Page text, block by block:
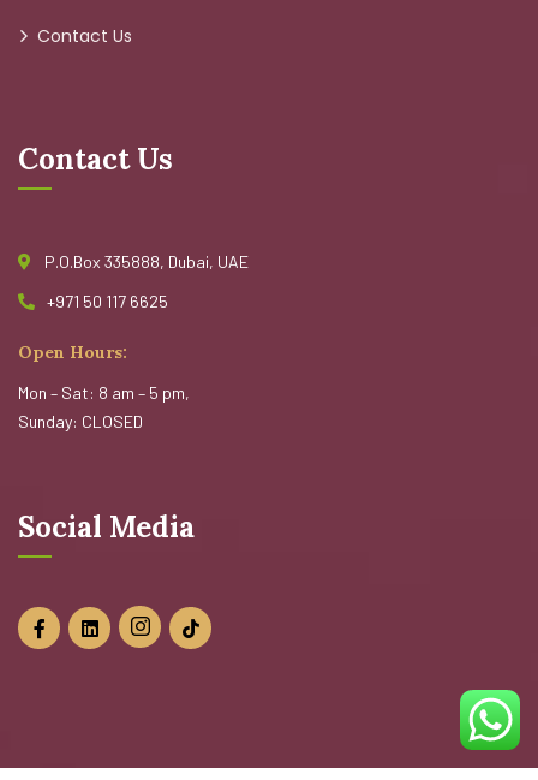
Contact Us
Contact Us
P.O.Box 335888, Dubai, UAE
+971 50 117 6625
Open Hours:
Mon – Sat: 8 am – 5 pm,
Sunday: CLOSED
Social Media